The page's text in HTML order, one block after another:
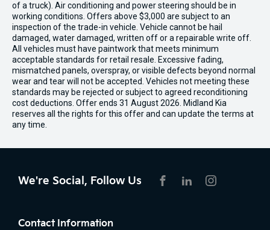
of a truck). Air conditioning and power steering should be in
working conditions. Offers above $3,000 are subject to an
inspection of the trade-in vehicle. Vehicle cannot be hail
damaged, water damaged, written off or a repairable write off.
All vehicles must have paintwork that meets minimum
acceptable standards for retail resale. Excessive fading,
mismatched panels, overspray, or visible defects beyond normal
wear and tear will not be accepted. Vehicles not meeting these
standards may be rejected or subject to agreed reconditioning
cost deductions. Offer ends 31 August 2026. Midland Kia
reserves all the rights for this offer and can update the terms at
any time.
We're Social, Follow Us
Contact Information